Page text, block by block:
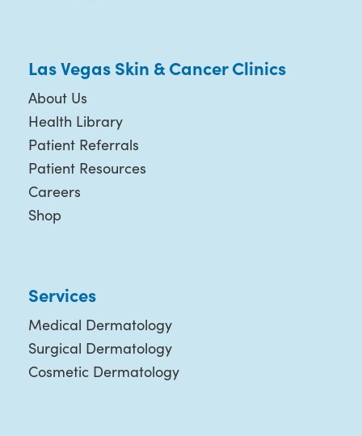
Las Vegas Skin & Cancer Clinics
About Us
Health Library
Patient Referrals
Patient Resources
Careers
Shop
Services
Medical Dermatology
Surgical Dermatology
Cosmetic Dermatology